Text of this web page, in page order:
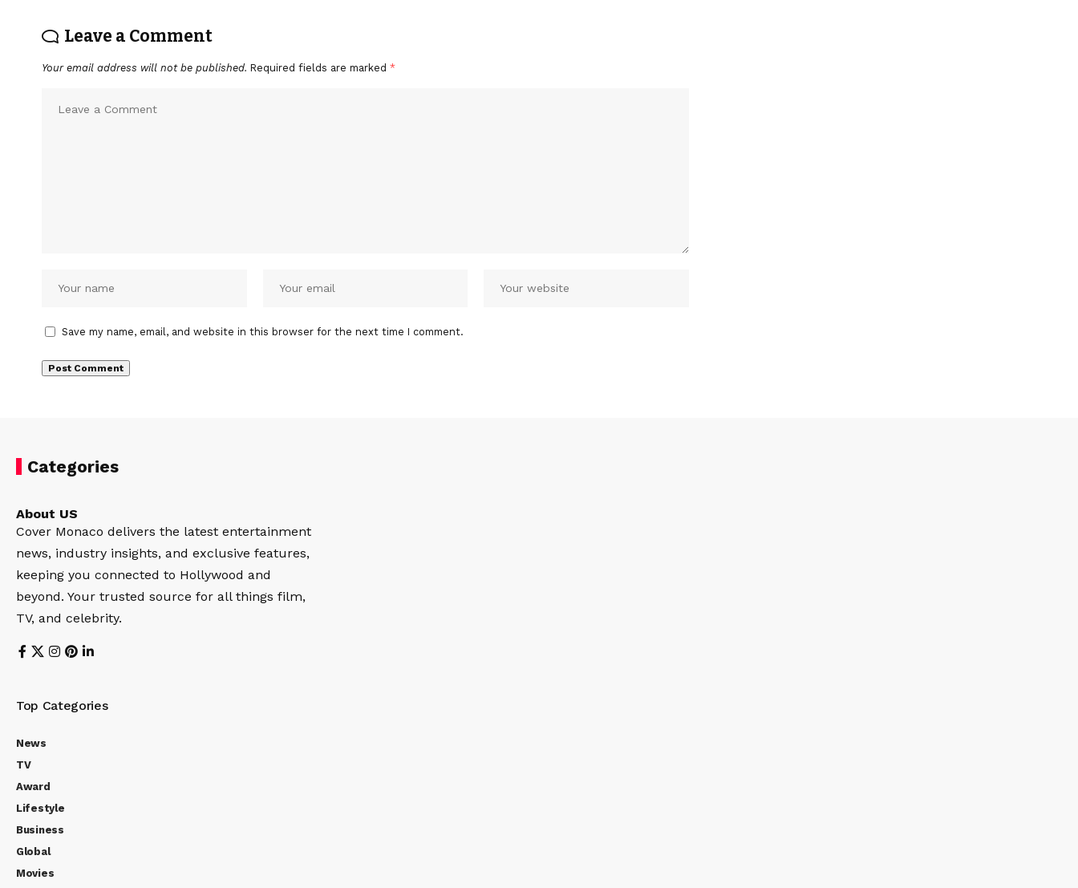
Leave a Comment
Your email address will not be published. Required fields are marked *
Save my name, email, and website in this browser for the next time I comment.
Categories
About US
Cover Monaco delivers the latest entertainment
news, industry insights, and exclusive features,
keeping you connected to Hollywood and
beyond. Your trusted source for all things film,
TV, and celebrity.
Top Categories
News
TV
Award
Lifestyle
Business
Global
Movies